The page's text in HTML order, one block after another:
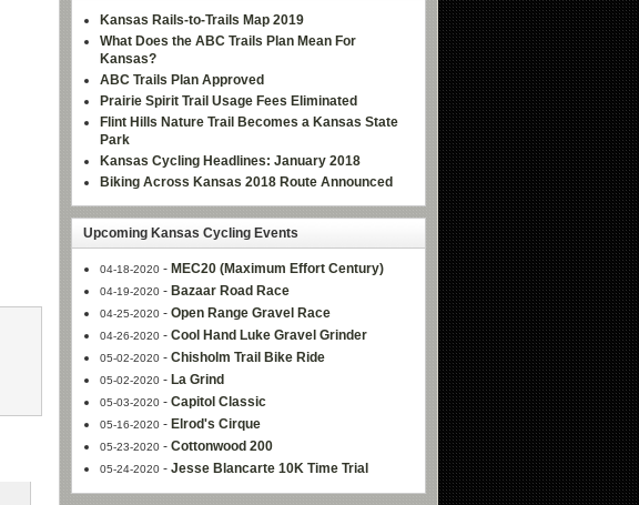
Kansas Rails-to-Trails Map 2019
What Does the ABC Trails Plan Mean For
Kansas?
ABC Trails Plan Approved
Prairie Spirit Trail Usage Fees Eliminated
Flint Hills Nature Trail Becomes a Kansas State
Park
Kansas Cycling Headlines: January 2018
Biking Across Kansas 2018 Route Announced
Upcoming Kansas Cycling Events
04-18-2020 - MEC20 (Maximum Effort Century)
04-19-2020 - Bazaar Road Race
04-25-2020 - Open Range Gravel Race
04-26-2020 - Cool Hand Luke Gravel Grinder
05-02-2020 - Chisholm Trail Bike Ride
05-02-2020 - La Grind
05-03-2020 - Capitol Classic
05-16-2020 - Elrod's Cirque
05-23-2020 - Cottonwood 200
05-24-2020 - Jesse Blancarte 10K Time Trial